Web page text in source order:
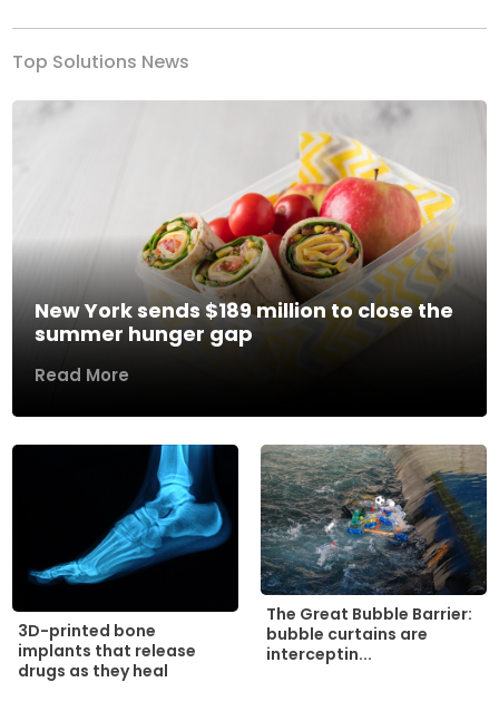
Top Solutions News
New York sends $189 million to close the
summer hunger gap
Read More
3D-printed bone
implants that release
drugs as they heal
The Great Bubble Barrier:
bubble curtains are
interceptin...